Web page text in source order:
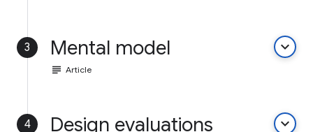
3 Mental model keyboard_arrow_down
subject Article
4 Design evaluations keyboard_arrow_down